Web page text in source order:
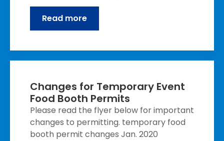
Read more
Changes for Temporary Event
Food Booth Permits
Please read the flyer below for important
changes to permitting. temporary food
booth permit changes Jan. 2020